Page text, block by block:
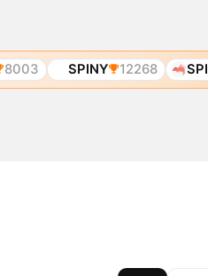
SPINY 12268 SPIKE